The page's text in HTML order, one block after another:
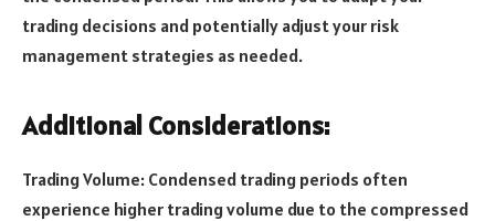
trading decisions and potentially adjust your risk
management strategies as needed.
Additional Considerations:
Trading Volume: Condensed trading periods often
experience higher trading volume due to the compressed